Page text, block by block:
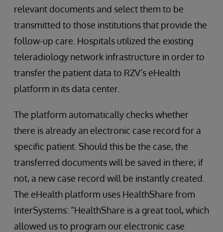
relevant documents and select them to be
transmitted to those institutions that provide the
follow-up care. Hospitals utilized the existing
teleradiology network infrastructure in order to
transfer the patient data to RZV’s eHealth
platform in its data center.
The platform automatically checks whether
there is already an electronic case record for a
specific patient. Should this be the case, the
transferred documents will be saved in there; if
not, a new case record will be instantly created.
The eHealth platform uses HealthShare from
InterSystems: “HealthShare is a great tool, which
allowed us to program our electronic case